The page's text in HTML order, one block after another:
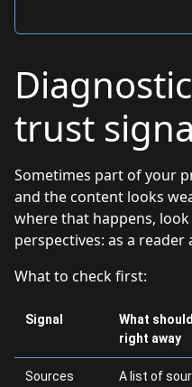
trust
Sometimes part of your
and the content looks
where that happens,
perspectives: as a reader
What to check first:
Signal
What
right away
Sources
A list of